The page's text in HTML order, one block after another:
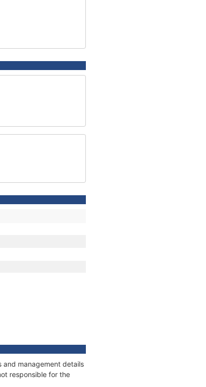
and management details
responsible for the